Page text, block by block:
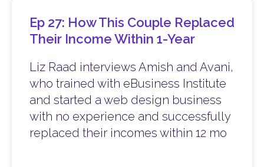
Ep 27: How This Couple Replaced
Their Income Within 1-Year
Liz Raad interviews Amish and Avani,
who trained with eBusiness Institute
and started a web design business
with no experience and successfully
replaced their incomes within 12 mo